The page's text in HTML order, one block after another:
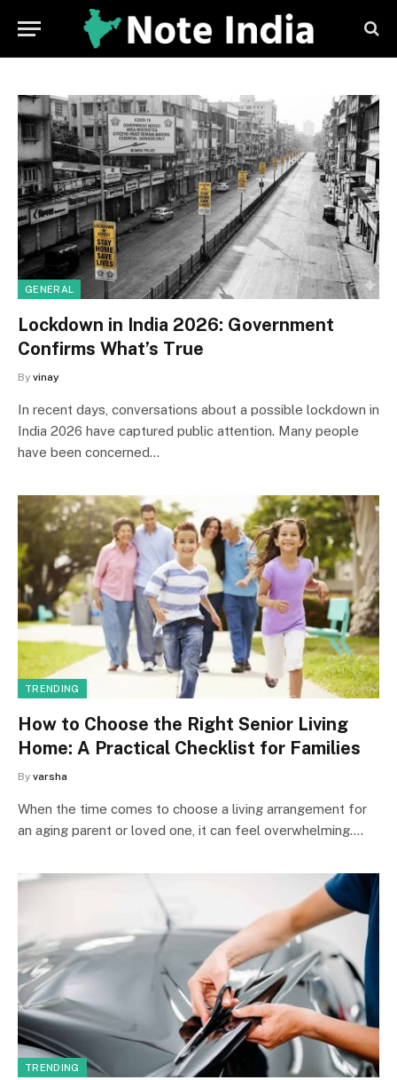
GENERAL
Lockdown in India 2026: Government
Confirms What’s True
By vinay
In recent days, conversations about a possible lockdown in
India 2026 have captured public attention. Many people
have been concerned…
TRENDING
How to Choose the Right Senior Living
Home: A Practical Checklist for Families
By varsha
When the time comes to choose a living arrangement for
an aging parent or loved one, it can feel overwhelming.…
TRENDING